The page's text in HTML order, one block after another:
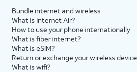
Bundle internet and wireless
What is Internet Air?
How to use your phone internationally
What is fiber internet?
What is eSIM?
Return or exchange your wireless device
What is wifi?